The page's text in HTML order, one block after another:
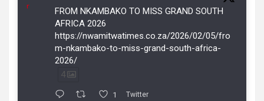
r
FROM NKAMBAKO TO MISS GRAND SOUTH
AFRICA 2026
https://nwamitwatimes.co.za/2026/02/05/fro
m-nkambako-to-miss-grand-south-africa-
2026/
4
1 Twitter